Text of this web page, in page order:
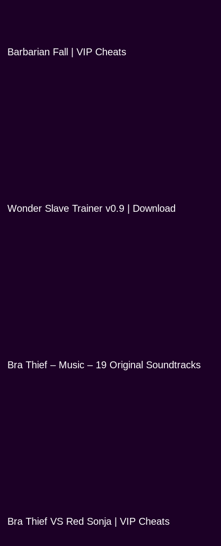
Barbarian Fall | VIP Cheats
Wonder Slave Trainer v0.9 | Download
Bra Thief – Music – 19 Original Soundtracks
Bra Thief VS Red Sonja | VIP Cheats